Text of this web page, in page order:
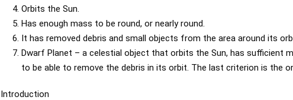
Orbits the Sun.
Has enough mass to be round, or nearly round.
It has removed debris and small objects from the area around its
Dwarf Planet – a celestial object that orbits the Sun, has sufficient
to be able to remove the debris in its orbit. The last criterion is the
Introduction